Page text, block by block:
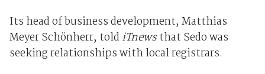
Its head of business development, Matthias
Meyer Schönherr, told iTnewsthat Sedo was
seeking relationships with local registrars.